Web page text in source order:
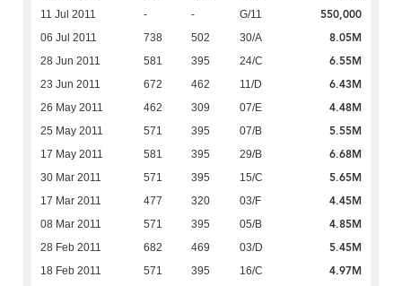
11 Jul 2011 - - G/11 550,000
06 Jul 2011 738 502 30/A 8.05M
28 Jun 2011 581 395 24/C 6.55M
23 Jun 2011 672 462 11/D 6.43M
26 May 2011 462 309 07/E 4.48M
25 May 2011 571 395 07/B 5.55M
17 May 2011 581 395 29/B 6.68M
30 Mar 2011 571 395 15/C 5.65M
17 Mar 2011 477 320 03/F 4.45M
08 Mar 2011 571 395 05/B 4.85M
28 Feb 2011 682 469 03/D 5.45M
18 Feb 2011 571 395 16/C 4.97M